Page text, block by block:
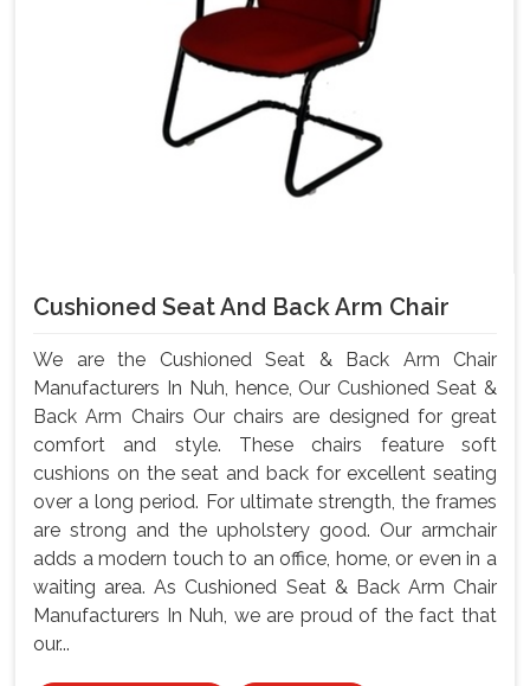
Cushioned Seat And Back Arm Chair
We are the Cushioned Seat & Back Arm Chair
Manufacturers In Nuh, hence, Our Cushioned Seat &
Back Arm Chairs Our chairs are designed for great
comfort and style. These chairs feature soft
cushions on the seat and back for excellent seating
over a long period. For ultimate strength, the frames
are strong and the upholstery good. Our armchair
adds a modern touch to an office, home, or even in a
waiting area. As Cushioned Seat & Back Arm Chair
Manufacturers In Nuh, we are proud of the fact that
our...